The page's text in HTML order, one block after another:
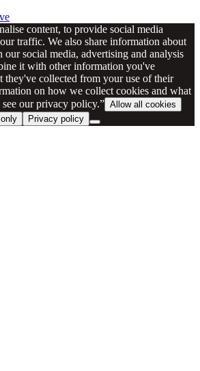
content, to provide social media
traffic. We also share information about
social media, advertising and analysis
it with other information you've
they've collected from your use of their
on how we collect cookies and what
see our privacy policy.” Allow all cookies
Privacy policy